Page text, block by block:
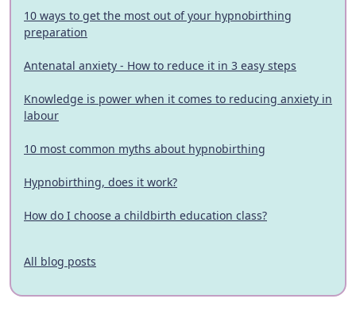
10 ways to get the most out of your hypnobirthing
preparation
Antenatal anxiety - How to reduce it in 3 easy steps
Knowledge is power when it comes to reducing anxiety in
labour
10 most common myths about hypnobirthing
Hypnobirthing, does it work?
How do I choose a childbirth education class?
All blog posts